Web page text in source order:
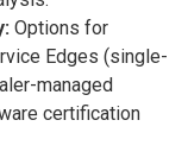
Options for
Edges (single-
managed
certification